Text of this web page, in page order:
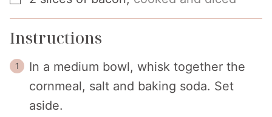
Instructions
In a medium bowl, whisk together the
cornmeal, salt and baking soda. Set
aside.